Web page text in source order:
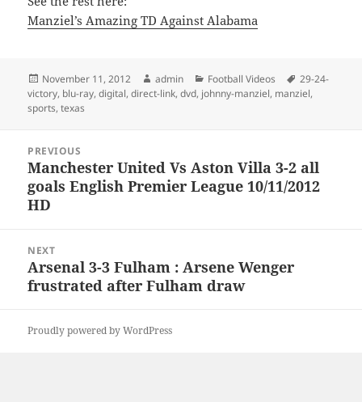
Manziel’s Amazing TD Against Alabama
Posted
on
November 11, 2012 Author
admin Categories
Football Videos Tags
29-24-
victory, blu-ray,digital,direct-link,dvd, johnny-manziel, manziel,
sports,texas
navigation
PREVIOUS
Previous
post:
Manchester United Vs Aston Villa 3-2 all
goals English Premier League 10/11/2012
HD
NEXT
Next
post:
Arsenal 3-3 Fulham : Arsene Wenger
frustrated after Fulham draw
Proudly powered by WordPress